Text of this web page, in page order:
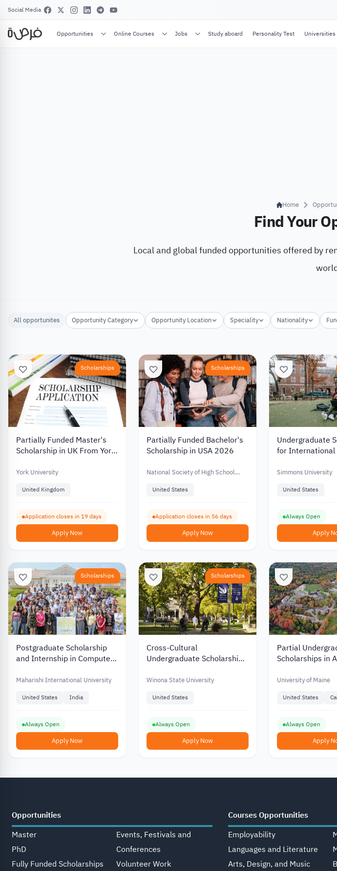
Social Media
Opportunities Online Courses Jobs Study aboard Personality Test Universities
Home
Find Your
Local and global funded opportunities offered by
All opportunites Opportunity Category Opportunity Location Speciality Nationality
Scholarships
Partially Funded Master's
Scholarship in UK From York
York University
United Kingdom
Application closes in 19 days
Apply Now
Scholarships
Partially Funded Bachelor's
Scholarship in USA 2026
National Society of High School
United States
Application closes in 56 days
Apply Now
Undergraduate
for International
Simmons University
United States
Always Open
Apply
Scholarships
Postgraduate Scholarship
and Internship in Computer
International University in
Maharishi International University
United States India
Always Open
Apply Now
Scholarships
Cross-Cultural
Undergraduate Scholarship
the US
Winona State University
United States
Always Open
Apply Now
Partial
Scholarships in
Maine
University of Maine
United States
Always Open
Apply
Opportunities
Master
PhD
Fully Funded Scholarships
Events, Festivals and
Conferences
Volunteer Work
Courses Opportunities
Employability
Languages and Literature
Arts, Design, and Music